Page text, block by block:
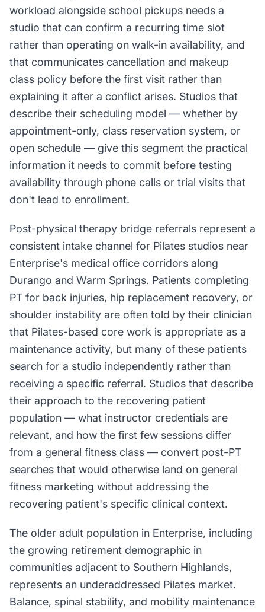
workload alongside school pickups needs a
studio that can confirm a recurring time slot
rather than operating on walk-in availability, and
that communicates cancellation and makeup
class policy before the first visit rather than
explaining it after a conflict arises. Studios that
describe their scheduling model — whether by
appointment-only, class reservation system, or
open schedule — give this segment the practical
information it needs to commit before testing
availability through phone calls or trial visits that
don't lead to enrollment.
Post-physical therapy bridge referrals represent a
consistent intake channel for Pilates studios near
Enterprise's medical office corridors along
Durango and Warm Springs. Patients completing
PT for back injuries, hip replacement recovery, or
shoulder instability are often told by their clinician
that Pilates-based core work is appropriate as a
maintenance activity, but many of these patients
search for a studio independently rather than
receiving a specific referral. Studios that describe
their approach to the recovering patient
population — what instructor credentials are
relevant, and how the first few sessions differ
from a general fitness class — convert post-PT
searches that would otherwise land on general
fitness marketing without addressing the
recovering patient's specific clinical context.
The older adult population in Enterprise, including
the growing retirement demographic in
communities adjacent to Southern Highlands,
represents an underaddressed Pilates market.
Balance, spinal stability, and mobility maintenance